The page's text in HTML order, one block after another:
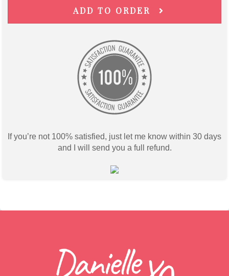
ADD TO ORDER
If you’re not 100% satisfied, just let me know within 30 days
and I will send you a full refund.